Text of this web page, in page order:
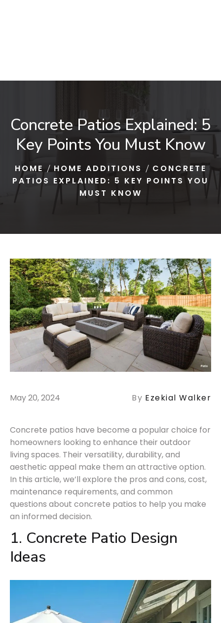
Concrete Patios Explained: 5
Key Points You Must Know
HOME HOME ADDITIONS
CONCRETE
PATIOS EXPLAINED: 5 KEY POINTS YOU
MUST KNOW
May 20, 2024 By Ezekial Walker
Concrete patios have become a popular choice for
homeowners looking to enhance their outdoor
living spaces. Their versatility, durability, and
aesthetic appeal make them an attractive option.
In this article, we’ll explore the pros and cons, cost,
maintenance requirements, and common
questions about concrete patios to help you make
an informed decision.
1. Concrete Patio Design
Ideas